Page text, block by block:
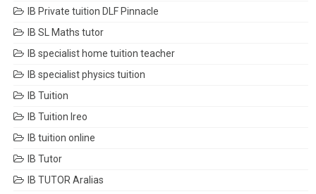
IB Private tuition DLF Pinnacle
IB SL Maths tutor
IB specialist home tuition teacher
IB specialist physics tuition
IB Tuition
IB Tuition Ireo
IB tuition online
IB Tutor
IB TUTOR Aralias